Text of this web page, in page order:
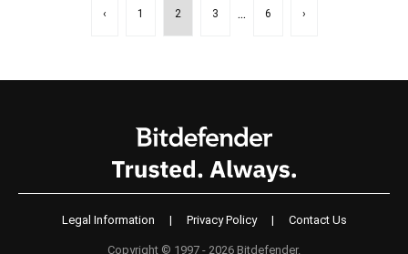
‹ 1 2 3 ... 6 ›
Legal Information | Privacy Policy | Contact Us
Copyright © 1997 - 2026 Bitdefender.